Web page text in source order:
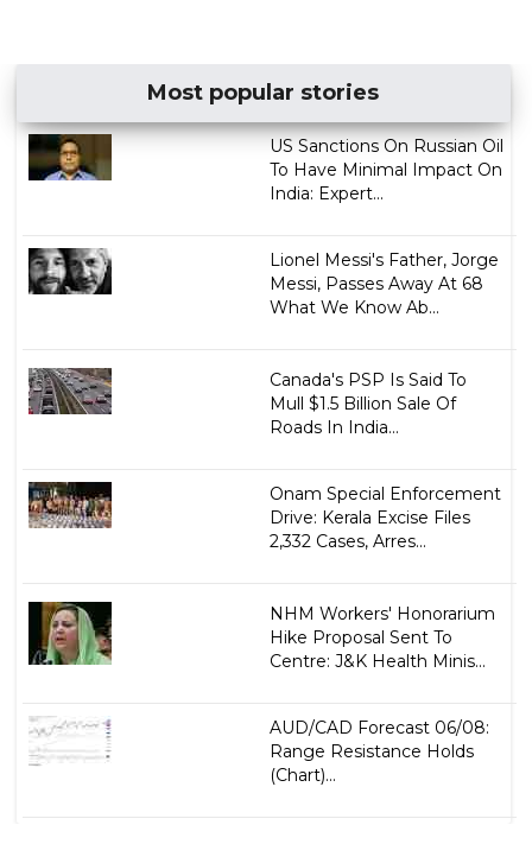
Most popular stories
US Sanctions On Russian Oil
To Have Minimal Impact On
India: Expert...
Lionel Messi's Father, Jorge
Messi, Passes Away At 68
What We Know Ab...
Canada's PSP Is Said To
Mull $1.5 Billion Sale Of
Roads In India...
Onam Special Enforcement
Drive: Kerala Excise Files
2,332 Cases, Arres...
NHM Workers' Honorarium
Hike Proposal Sent To
Centre: J&K Health Minis...
AUD/CAD Forecast 06/08:
Range Resistance Holds
(Chart)...